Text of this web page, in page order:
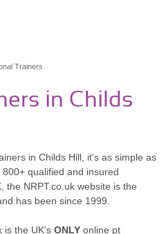
Trainers
in Childs
in Childs Hill, it's as simple as
qualified and insured
the NRPT.co.uk website is the
has been since 1999.
is the UK's ONLY online pt